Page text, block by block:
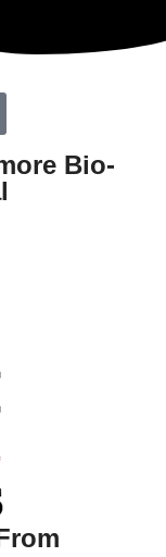
Bio-